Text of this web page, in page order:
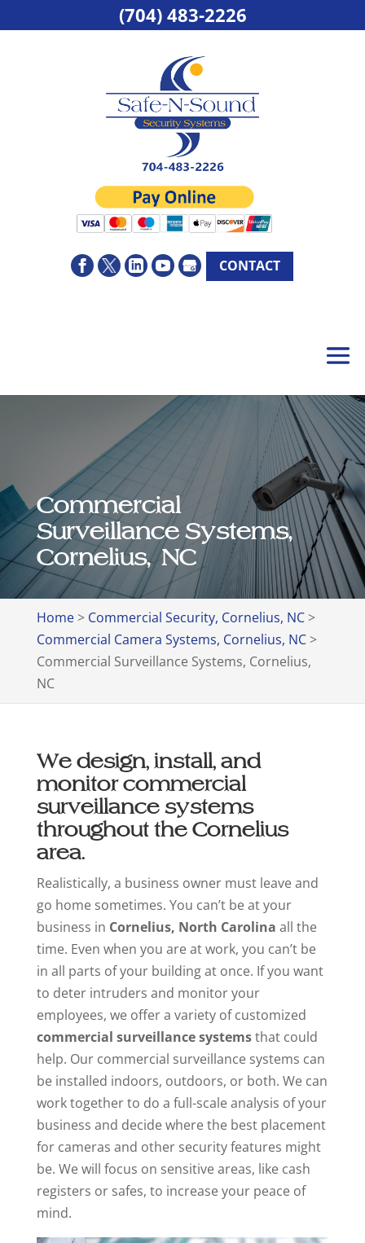
CONTACT
Commercial
Surveillance Systems,
Cornelius, NC
Home> Commercial Security, Cornelius, NC>
Commercial Camera Systems, Cornelius, NC>
Commercial Surveillance Systems, Cornelius,
NC
We design, install, and
monitor commercial
surveillance systems
throughout the Cornelius
area.
Realistically, a business owner must leave and
go home sometimes. You can’t be at your
business in Cornelius, North Carolina all the
time. Even when you are at work, you can’t be
in all parts of your building at once. If you want
to deter intruders and monitor your
employees, we offer a variety of customized
commercial surveillance systemsthat could
help. Our commercial surveillance systems can
be installed indoors, outdoors, or both. We can
work together to do a full-scale analysis of your
business and decide where the best placement
for cameras and other security features might
be. We will focus on sensitive areas, like cash
registers or safes, to increase your peace of
mind.
(704) 483-2226